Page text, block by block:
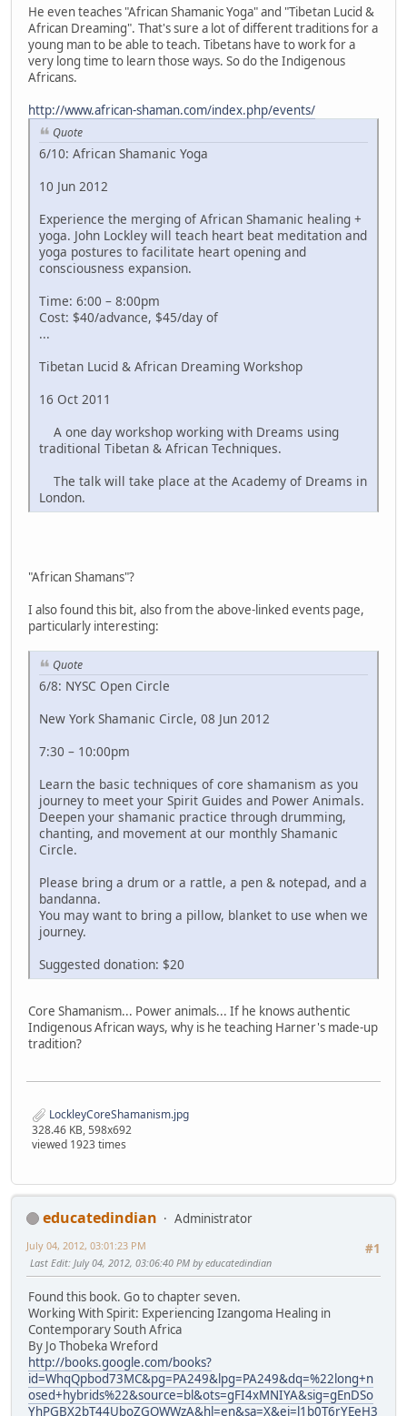
He even teaches "African Shamanic Yoga" and "Tibetan Lucid &
African Dreaming". That's sure a lot of different traditions for a
young man to be able to teach. Tibetans have to work for a
very long time to learn those ways. So do the Indigenous
Africans.
http://www.african-shaman.com/index.php/events/
Quote
6/10: African Shamanic Yoga
10 Jun 2012
Experience the merging of African Shamanic healing +
yoga. John Lockley will teach heart beat meditation and
yoga postures to facilitate heart opening and
consciousness expansion.
Time: 6:00 – 8:00pm
Cost: $40/advance, $45/day of
...
Tibetan Lucid & African Dreaming Workshop
16 Oct 2011
A one day workshop working with Dreams using
traditional Tibetan & African Techniques.
The talk will take place at the Academy of Dreams in
London.
"African Shamans"?
I also found this bit, also from the above-linked events page,
particularly interesting:
Quote
6/8: NYSC Open Circle
New York Shamanic Circle, 08 Jun 2012
7:30 – 10:00pm
Learn the basic techniques of core shamanism as you
journey to meet your Spirit Guides and Power Animals.
Deepen your shamanic practice through drumming,
chanting, and movement at our monthly Shamanic
Circle.
Please bring a drum or a rattle, a pen & notepad, and a
bandanna.
You may want to bring a pillow, blanket to use when we
journey.
Suggested donation: $20
Core Shamanism... Power animals... If he knows authentic
Indigenous African ways, why is he teaching Harner's made-up
tradition?
LockleyCoreShamanism.jpg
328.46 KB, 598x692
viewed 1923 times
educatedindian
Administrator
#1
July 04, 2012, 03:01:23 PM
Last Edit: July 04, 2012, 03:06:40 PM by educatedindian
Found this book. Go to chapter seven.
Working With Spirit: Experiencing Izangoma Healing in
Contemporary South Africa
By Jo Thobeka Wreford
http://books.google.com/books?
id=WhqQpbod73MC&pg=PA249&lpg=PA249&dq=%22long+n
osed+hybrids%22&source=bl&ots=gFI4xMNIYA&sig=gEnDSo
YhPGBX2bT44UboZGOWWzA&hl=en&sa=X&ei=l1b0T6rYEeH3